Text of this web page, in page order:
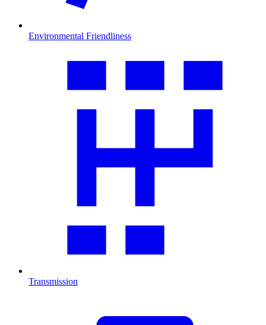
Environmental Friendliness
Transmission